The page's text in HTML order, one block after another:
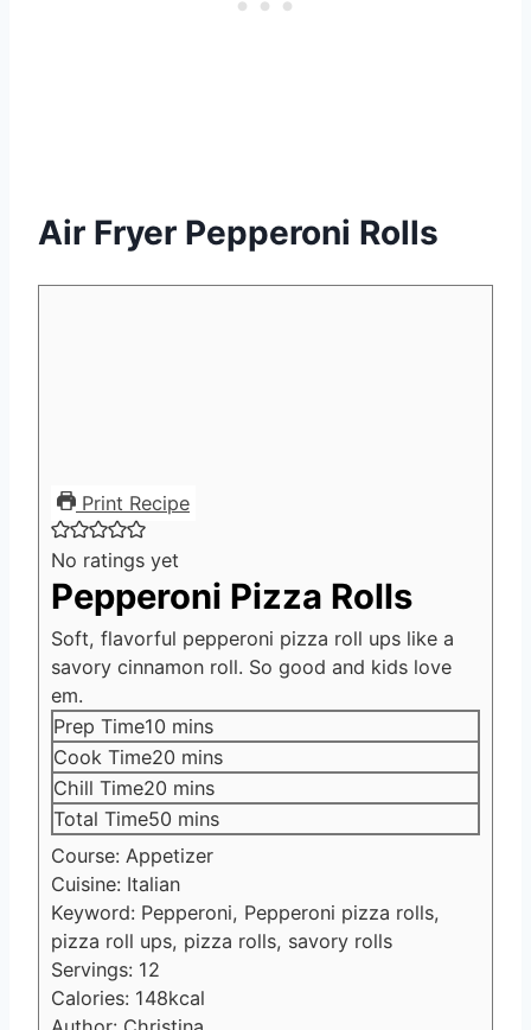
Air Fryer Pepperoni Rolls
Print Recipe
No ratings yet
Pepperoni Pizza Rolls
Soft, flavorful pepperoni pizza roll ups like a
savory cinnamon roll. So good and kids love
em.
Prep Time10 minutes
mins
Cook Time20 minutes
mins
Chill Time20 minutes
mins
Total Time50 minutes
mins
Course: Appetizer
Cuisine: Italian
Keyword: Pepperoni, Pepperoni pizza rolls,
pizza roll ups, pizza rolls, savory rolls
Servings: 12
Calories: 148kcal